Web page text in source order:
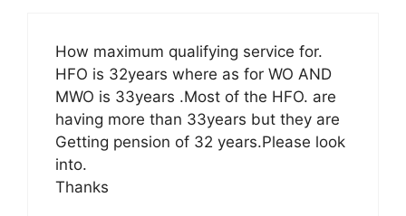
How maximum qualifying service for.
HFO is 32years where as for WO AND
MWO is 33years .Most of the HFO. are
having more than 33years but they are
Getting pension of 32 years.Please look
into.
Thanks